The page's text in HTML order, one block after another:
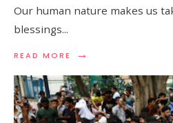
Our human nature makes us
blessings...
READ MORE →